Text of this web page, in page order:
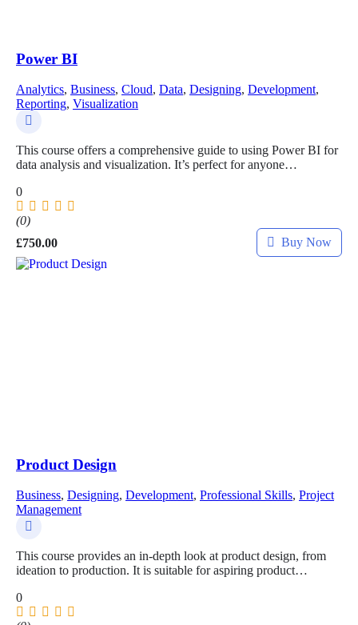
Power BI
Analytics, Business, Cloud, Data, Designing, Development,
Reporting, Visualization
This course offers a comprehensive guide to using Power BI for
data analysis and visualization. It’s perfect for anyone…
0
(0)
£750.00 Buy Now
Product Design
Business, Designing, Development, Professional Skills, Project
Management
This course provides an in-depth look at product design, from
ideation to production. It is suitable for aspiring product…
0